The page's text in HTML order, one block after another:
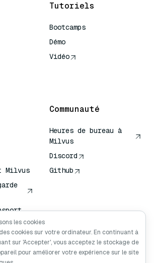
Tutoriels
Bootcamps
Démo
Vidéo
Milvus
Communauté
Heures de bureau à
Milvus
Discord
Github
les cookies
cookies sur votre ordinateur. En continuant à
sur 'Accepter', vous acceptez le stockage de
pour améliorer votre expérience sur le site